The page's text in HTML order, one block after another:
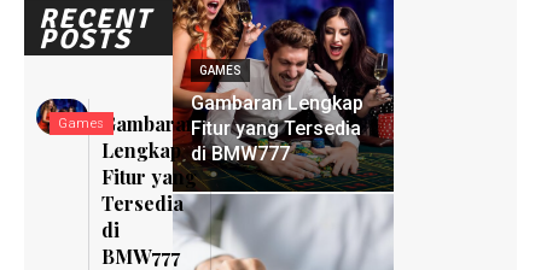
RECENT
POSTS
GamesGambaran
Lengkap
Fitur yang
Tersedia
di
BMW777
GAMES
Gambaran Lengkap
Fitur yang Tersedia
di BMW777